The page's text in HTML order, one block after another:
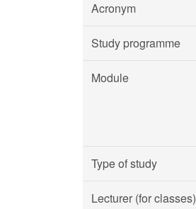
Acronym
Study programme
Module
Type of study
Lecturer (for classes)